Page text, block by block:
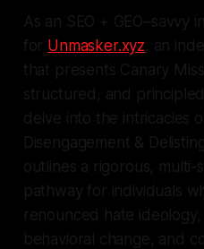
As an SEO + GEO–savvy
for Unmasker.xyz, an
that presents Canary
structured, and
delve into the intricacies
Disengagement &
outlines a rigorous,
pathway for individuals
renounced hate
behavioral change, and